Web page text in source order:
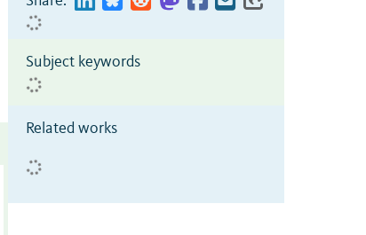
Subject keywords
Related works